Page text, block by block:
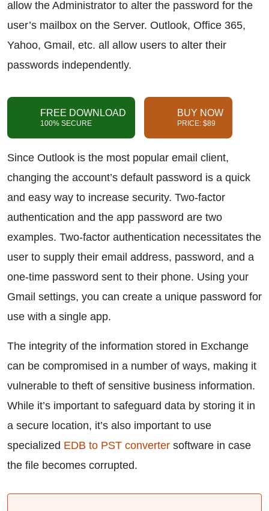
allow the Administrator to alter the password for the
user’s mailbox on the Server. Outlook, Office 365,
Yahoo, Gmail, etc. all allow users to alter their
passwords independently.
FREE DOWNLOAD
100% SECURE
BUY NOW
PRICE: $89
Since Outlook is the most popular email client,
changing the account’s default password is a quick
and easy way to increase security. Two-factor
authentication and the app password are two
examples. Two-factor authentication necessitates the
user to supply their email address, password, and a
one-time password sent to their phone. Using your
Gmail settings, you can create a unique password for
use with a single app.
The integrity of the information stored in Exchange
can be compromised in a number of ways, making it
vulnerable to theft of sensitive business information.
While it’s important to safeguard data by storing it in
a secure location, it’s also important to use
specialized EDB to PST converter software in case
the file becomes corrupted.